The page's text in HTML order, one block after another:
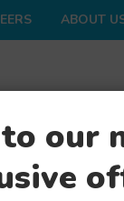
ABOUT
our